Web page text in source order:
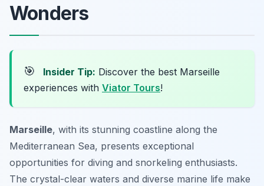
Wonders
🎯 Insider Tip: Discover the best Marseille
experiences with Viator Tours!
Marseille, with its stunning coastline along the
Mediterranean Sea, presents exceptional
opportunities for diving and snorkeling enthusiasts.
The crystal-clear waters and diverse marine life make